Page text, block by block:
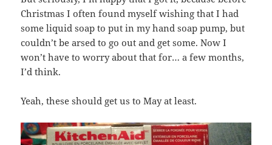
Christmas I often found myself wishing that I had
some liquid soap to put in my hand soap pump, but
couldn’t be arsed to go out and get some. Now I
won’t have to worry about that for… a few months,
I’d think.
Yeah, these should get us to May at least.